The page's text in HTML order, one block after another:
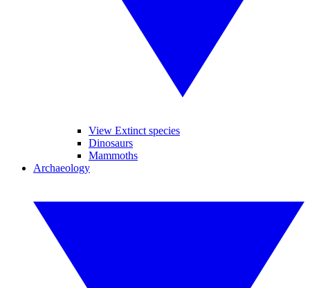
View Extinct species
Dinosaurs
Mammoths
Archaeology